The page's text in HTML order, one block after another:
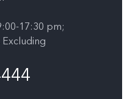
17:30 pm;